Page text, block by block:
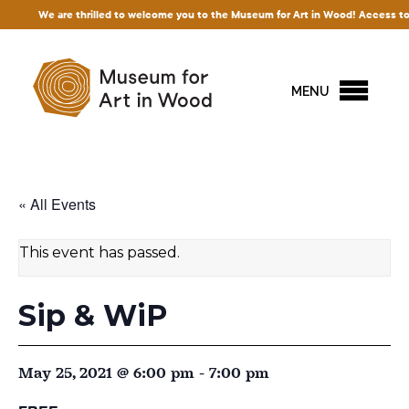
thrilled to welcome you to the Museum for Art in Wood! Access to our
MENU
« All Events
This event has passed.
Sip & WiP
May 25, 2021 @ 6:00 pm - 7:00 pm